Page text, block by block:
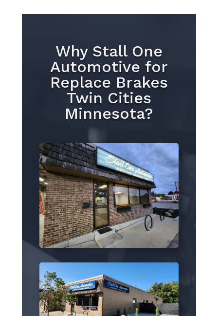
Why Stall One
Automotive for
Replace Brakes
Twin Cities
Minnesota?